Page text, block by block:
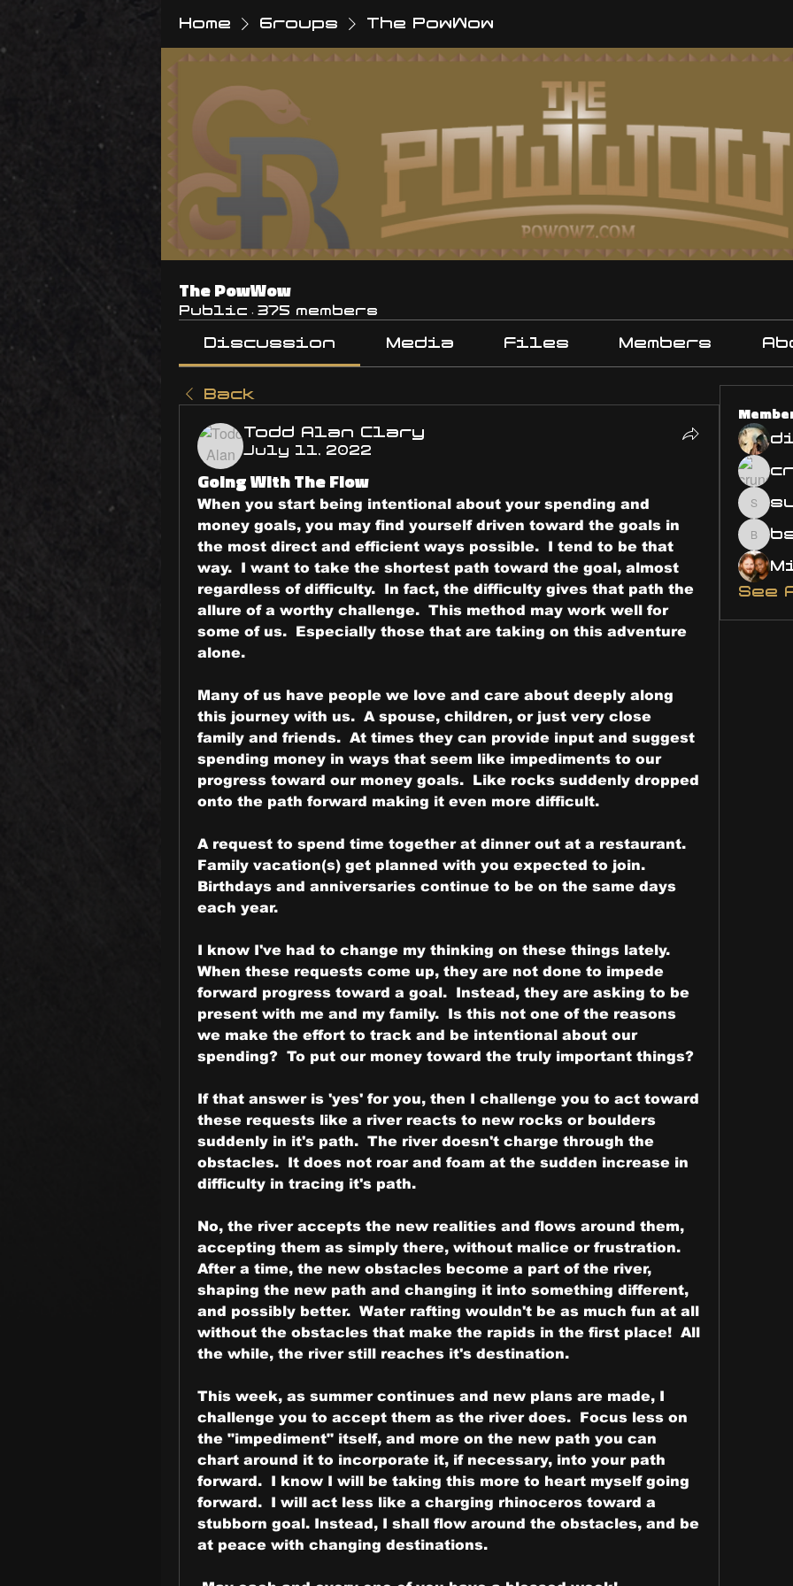
Home Groups The PowWow
The PowWow
Public · 375 members
Discussion Media Files Members
Back
Todd Alan Clary
July 11, 2022
Going With The Flow
When you start being intentional about your spending and
money goals, you may find yourself driven toward the goals in
the most direct and efficient ways possible.  I tend to be that
way.  I want to take the shortest path toward the goal, almost
regardless of difficulty.  In fact, the difficulty gives that path the
allure of a worthy challenge.  This method may work well for
some of us.  Especially those that are taking on this adventure
alone.
Many of us have people we love and care about deeply along
this journey with us.  A spouse, children, or just very close
family and friends.  At times they can provide input and suggest
spending money in ways that seem like impediments to our
progress toward our money goals.  Like rocks suddenly dropped
onto the path forward making it even more difficult.
A request to spend time together at dinner out at a restaurant.
Family vacation(s) get planned with you expected to join.
Birthdays and anniversaries continue to be on the same days
each year.
I know I've had to change my thinking on these things lately.
When these requests come up, they are not done to impede
forward progress toward a goal.  Instead, they are asking to be
present with me and my family.  Is this not one of the reasons
we make the effort to track and be intentional about our
spending?  To put our money toward the truly important things?
If that answer is 'yes' for you, then I challenge you to act toward
these requests like a river reacts to new rocks or boulders
suddenly in it's path.  The river doesn't charge through the
obstacles.  It does not roar and foam at the sudden increase in
difficulty in tracing it's path.
No, the river accepts the new realities and flows around them,
accepting them as simply there, without malice or frustration.
After a time, the new obstacles become a part of the river,
shaping the new path and changing it into something different,
and possibly better.  Water rafting wouldn't be as much fun at all
without the obstacles that make the rapids in the first place!  All
the while, the river still reaches it's destination.
This week, as summer continues and new plans are made, I
challenge you to accept them as the river does.  Focus less on
the "impediment" itself, and more on the new path you can
chart around it to incorporate it, if necessary, into your path
forward.  I know I will be taking this more to heart myself going
forward.  I will act less like a charging rhinoceros toward a
stubborn goal. Instead, I shall flow around the obstacles, and be
at peace with changing destinations.
See